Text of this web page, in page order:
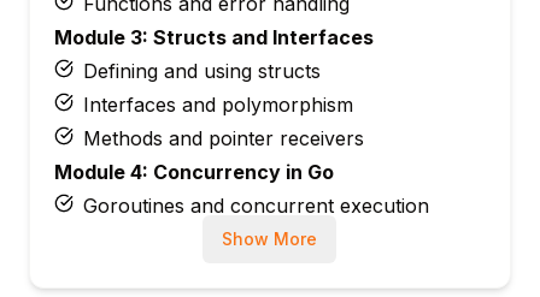
Module 3: Structs and Interfaces
Defining and using structs
Interfaces and polymorphism
Methods and pointer receivers
Module 4: Concurrency in Go
Goroutines and concurrent execution
Channels and synchronization
Show More